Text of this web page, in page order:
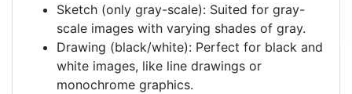
Sketch (only gray-scale): Suited for gray-
scale images with varying shades of gray.
Drawing (black/white): Perfect for black and
white images, like line drawings or
monochrome graphics.